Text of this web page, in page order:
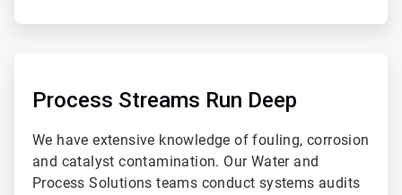
Process Streams Run Deep
We have extensive knowledge of fouling, corrosion
and catalyst contamination. Our Water and
Process Solutions teams conduct systems audits